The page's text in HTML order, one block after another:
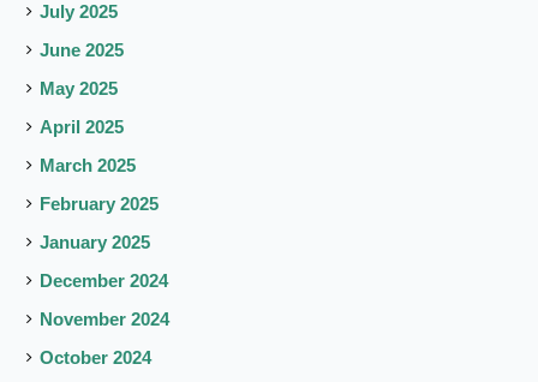
July 2025
June 2025
May 2025
April 2025
March 2025
February 2025
January 2025
December 2024
November 2024
October 2024